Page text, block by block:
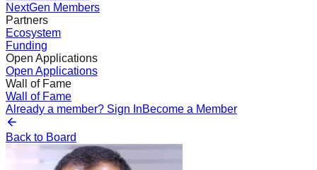
NextGen Members
Partners
Ecosystem
Funding
Open Applications
Open Applications
Wall of Fame
Wall of Fame
Already a member? Sign InBecome a Member
Back to Board